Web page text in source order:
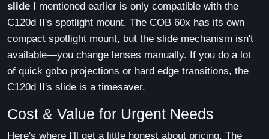
slide I mentioned earlier is only compatible with the
C120d II's spotlight mount. The COB 60x has its own
compact spotlight mount, but the slide mechanism isn't
available—you change lenses manually. If you do a lot
of quick gobo projections or hard edge transitions, the
C120d II's slide is a timesaver.
Cost & Value for Urgent Needs
Here's where I'll get a little honest about pricing. The